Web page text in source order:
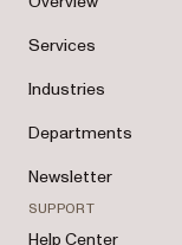
Services
Industries
Departments
Newsletter
SUPPORT
Help Center